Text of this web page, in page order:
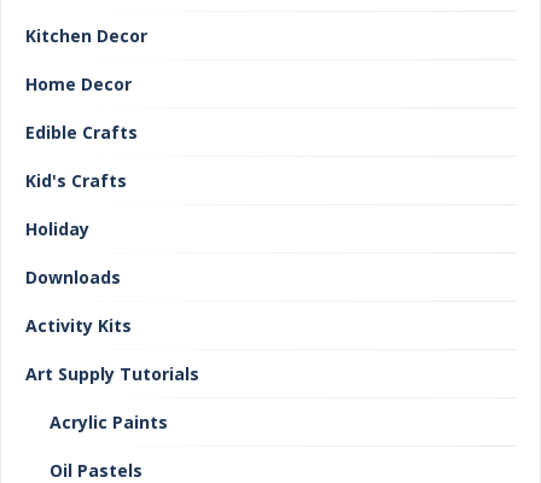
Kitchen Decor
Home Decor
Edible Crafts
Kid's Crafts
Holiday
Downloads
Activity Kits
Art Supply Tutorials
Acrylic Paints
Oil Pastels